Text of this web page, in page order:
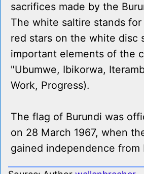
sacrifices made by the
The white saltire stands
red stars on the white disc
important elements of the
"Ubumwe, Ibikorwa,
Work, Progress).
The flag of Burundi was
on 28 March 1967, when
gained independence from